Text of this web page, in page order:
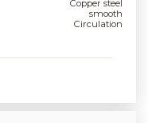
Copper steel
smooth
Circulation